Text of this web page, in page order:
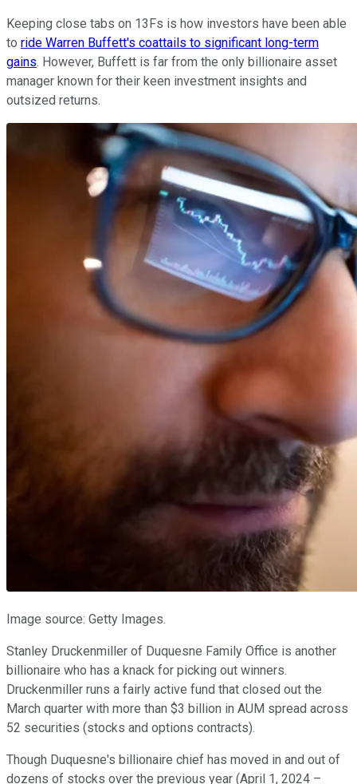
Keeping close tabs on 13Fs is how investors have been able
to ride Warren Buffett's coattails to significant long-term
gains. However, Buffett is far from the only billionaire asset
manager known for their keen investment insights and
outsized returns.
Image source: Getty Images.
Stanley Druckenmiller of Duquesne Family Office is another
billionaire who has a knack for picking out winners.
Druckenmiller runs a fairly active fund that closed out the
March quarter with more than $3 billion in AUM spread across
52 securities (stocks and options contracts).
Though Duquesne's billionaire chief has moved in and out of
dozens of stocks over the previous year (April 1, 2024 –